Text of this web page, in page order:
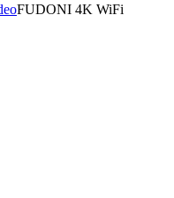
FUDONI 4K WiFi